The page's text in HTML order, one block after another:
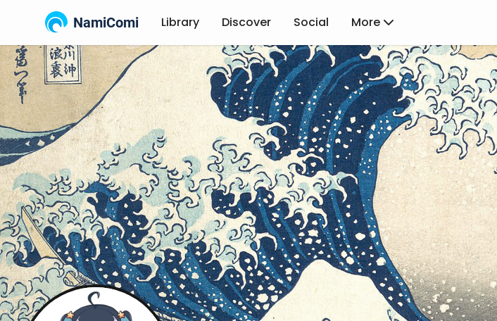
NamiComi Library Discover Social More